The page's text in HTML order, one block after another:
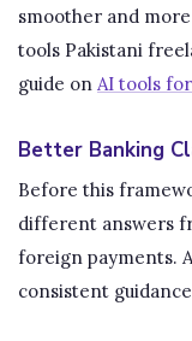
smoother and
tools Pakistani
guide on AI tools
Better Banking
Before this
different answers
foreign payments.
consistent